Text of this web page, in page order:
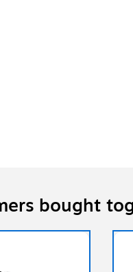
bought